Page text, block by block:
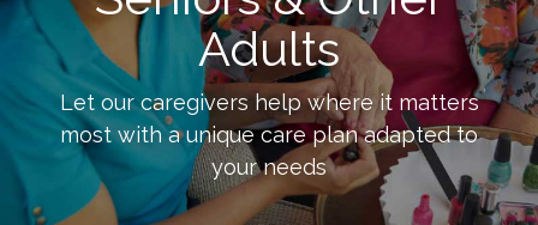
Adults
Let our caregivers help where it matters
most with a unique care plan adapted to
your needs